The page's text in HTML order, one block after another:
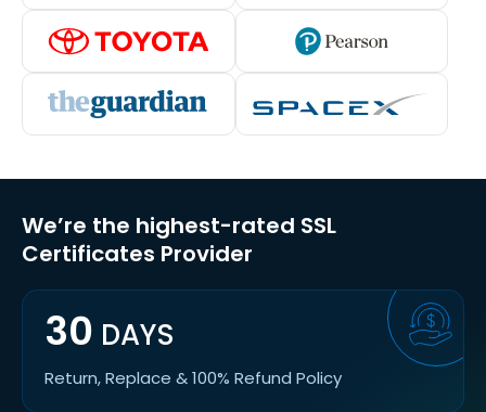
We’re the highest-rated SSL
Certificates Provider
30 DAYS
Return, Replace & 100% Refund Policy